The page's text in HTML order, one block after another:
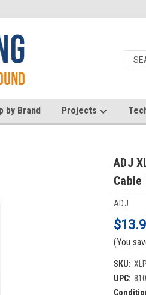
by Brand Projects
ADJ
Cable
ADJ
(You
SKU:
UPC: